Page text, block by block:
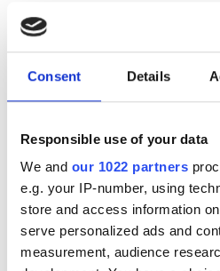
Consent Details
Responsible use of your data
We and our 1022 partners
e.g. your IP-number, using
store and access information
serve personalized ads and
measurement, audience
Olanaklar
İkramlar
Ücretsiz WiFi
TV Ekranları
Ücretsiz Transfer
Diaverum Gaia
V.N. Gaia, Portugal
Şehir merkezine 4.87 km
Tedavi başına
HD Diyaliz €160.3
HDF Diyaliz €160.3